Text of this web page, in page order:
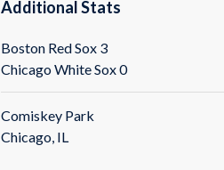
Additional Stats
Boston Red Sox 3
Chicago White Sox 0
Comiskey Park
Chicago, IL